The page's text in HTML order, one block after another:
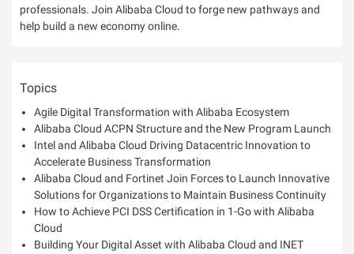
professionals. Join Alibaba Cloud to forge new pathways and
help build a new economy online.
Topics
Agile Digital Transformation with Alibaba Ecosystem
Alibaba Cloud ACPN Structure and the New Program Launch
Intel and Alibaba Cloud Driving Datacentric Innovation to
Accelerate Business Transformation
Alibaba Cloud and Fortinet Join Forces to Launch Innovative
Solutions for Organizations to Maintain Business Continuity
How to Achieve PCI DSS Certification in 1-Go with Alibaba
Cloud
Building Your Digital Asset with Alibaba Cloud and INET